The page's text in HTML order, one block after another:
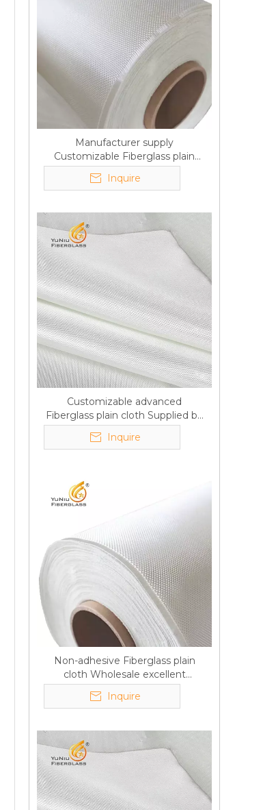
Manufacturer supply
Customizable Fiberglass plain
cloth Online wholesale
Inquire
Customizable advanced
Fiberglass plain cloth Supplied by
manufacturer
Inquire
Non-adhesive Fiberglass plain
cloth Wholesale excellent
properties Free sample
Inquire